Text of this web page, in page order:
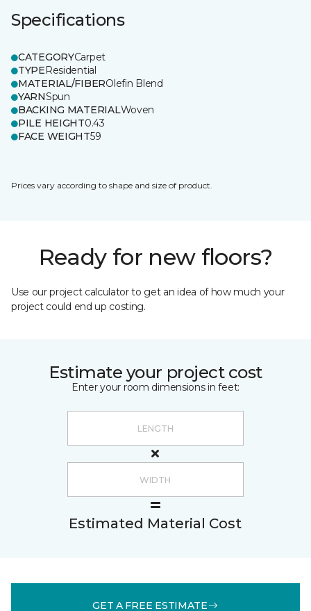
Specifications
CATEGORYCarpet
TYPEResidential
MATERIAL/FIBEROlefin Blend
YARNSpun
BACKING MATERIALWoven
PILE HEIGHT0.43
FACE WEIGHT59
Prices vary according to shape and size of product.
Ready for new floors?
Use our project calculator to get an idea of how much your
project could end up costing.
Estimate your project cost
Enter your room dimensions in feet:
Estimated Material Cost
GET A FREE ESTIMATE